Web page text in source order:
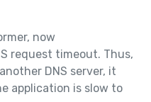
now
request timeout. Thus,
DNS server, it
application is slow to